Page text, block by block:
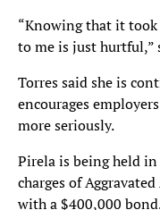
“Knowing that it
to me is just hurtful,”
Torres said she is
encourages
more seriously.
Pirela is being held
charges of
with a $400,000